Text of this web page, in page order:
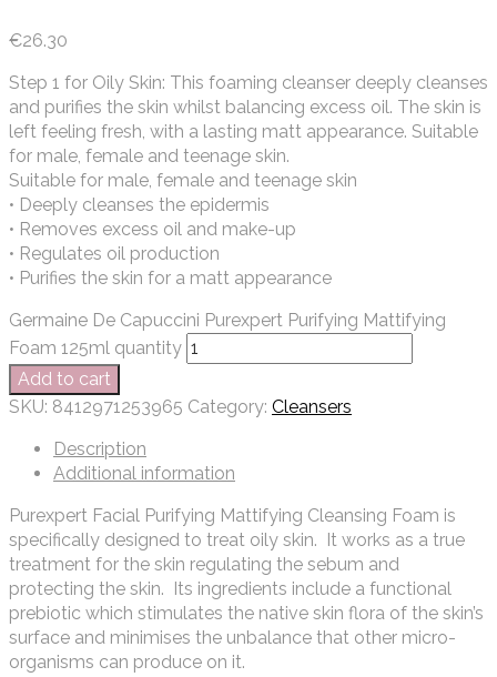
€26.30
Step 1 for Oily Skin: This foaming cleanser deeply cleanses
and purifies the skin whilst balancing excess oil. The skin is
left feeling fresh, with a lasting matt appearance. Suitable
for male, female and teenage skin.
Suitable for male, female and teenage skin
• Deeply cleanses the epidermis
• Removes excess oil and make-up
• Regulates oil production
• Purifies the skin for a matt appearance
Germaine De Capuccini Purexpert Purifying Mattifying
Foam 125ml quantity
Add to cart
SKU: 8412971253965 Category: Cleansers
Description
Additional information
Purexpert Facial Purifying Mattifying Cleansing Foam is
specifically designed to treat oily skin. It works as a true
treatment for the skin regulating the sebum and
protecting the skin. Its ingredients include a functional
prebiotic which stimulates the native skin flora of the skin’s
surface and minimises the unbalance that other micro-
organisms can produce on it.